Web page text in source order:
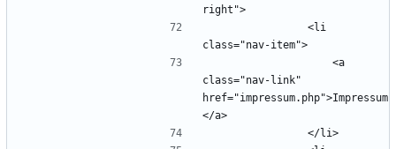
class="nav-link"
href="impressum.php">Impressum